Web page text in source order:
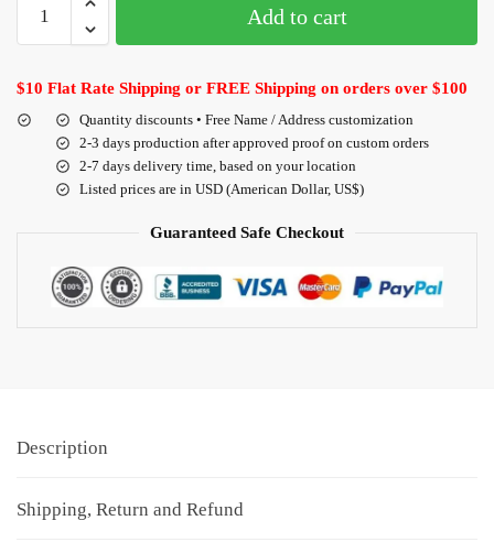
Add to cart
$10 Flat Rate Shipping or FREE Shipping on orders over $100
Quantity discounts • Free Name / Address customization
2-3 days production after approved proof on custom orders
2-7 days delivery time, based on your location
Listed prices are in USD (American Dollar, US$)
Guaranteed Safe Checkout
Description
Shipping, Return and Refund